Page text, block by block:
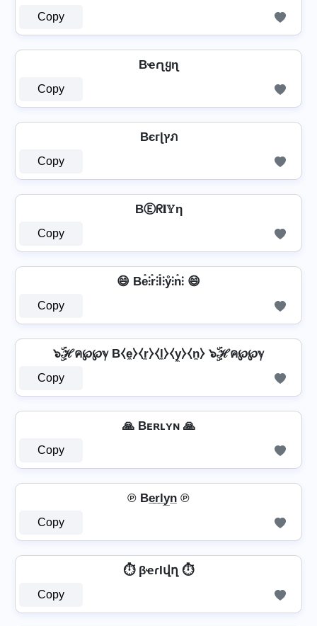
Copy
Bҽɾʅყɳ
Copy
Bєгɭץภ
Copy
BⒺᖇ𝐥𝕐η
Copy
😄 Be̊⫶r̊⫶l̊⫶ẙ⫶n̊⫶ 😄
Copy
๖ۣۜℋค℘℘ℽ B⧼e̼⧽⧼r̼⧽⧼l̼⧽⧼y̼⧽⧼n̼⧽ ๖ۣۜℋค℘℘ℽ
Copy
🙏 Bᴇʀʟʏɴ 🙏
Copy
℗ Be̲r̲l̲y̲n̲ ℗
Copy
⏱️ βҽɾӀվղ ⏱️
Copy